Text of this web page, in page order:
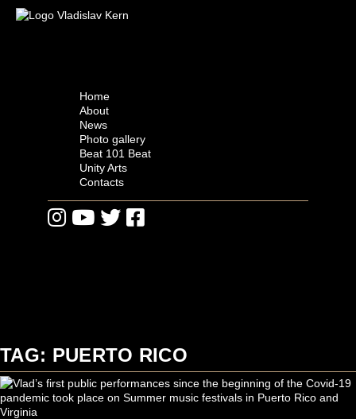
Skip
Home
About
News
Photo gallery
Beat 101 Beat
Unity Arts
Contacts
TAG: PUERTO RICO